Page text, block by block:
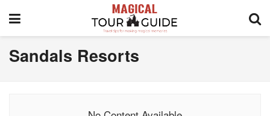
Sandals Resorts